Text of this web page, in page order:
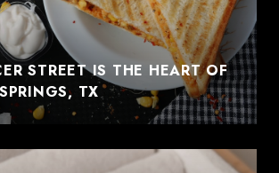
STREET IS THE HEART OF
TX